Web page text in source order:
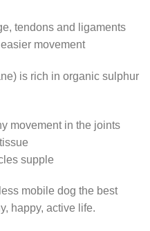
tendons and ligaments
movement
is rich in organic sulphur
movement in the joints
supple
mobile dog the best
happy, active life.